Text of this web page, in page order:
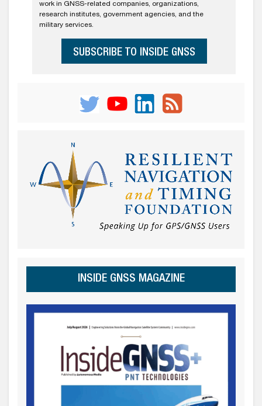
work in GNSS-related companies, organizations,
research institutes, government agencies, and the
military services.
SUBSCRIBE TO INSIDE GNSS
INSIDE GNSS MAGAZINE